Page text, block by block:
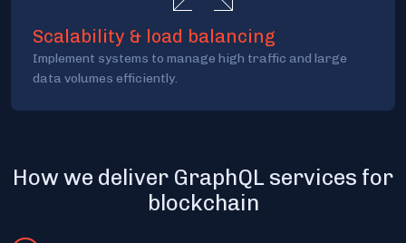
Scalability & load balancing
Implement systems to manage high traffic and large
data volumes efficiently.
How we deliver GraphQL services for
blockchain